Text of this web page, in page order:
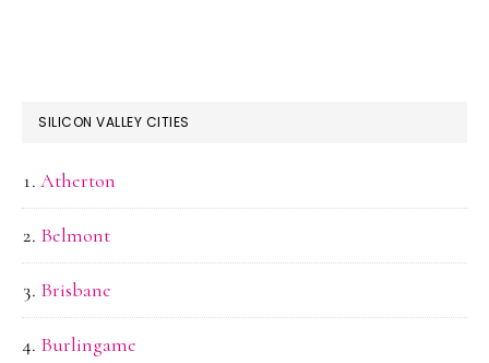
SILICON VALLEY CITIES
Atherton
Belmont
Brisbane
Burlingame